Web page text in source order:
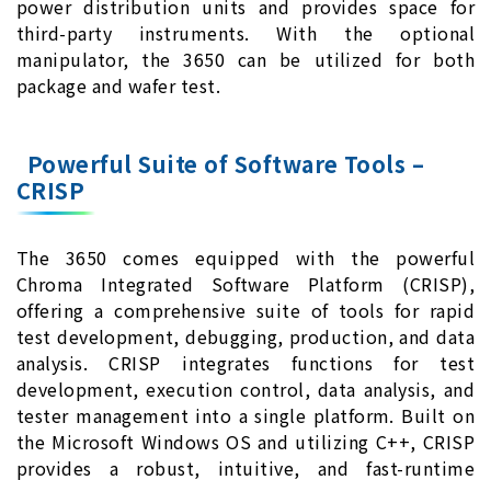
power distribution units and provides space for
third-party instruments. With the optional
manipulator, the 3650 can be utilized for both
package and wafer test.
Powerful Suite of Software Tools –
CRISP
The 3650 comes equipped with the powerful
Chroma Integrated Software Platform (CRISP),
offering a comprehensive suite of tools for rapid
test development, debugging, production, and data
analysis. CRISP integrates functions for test
development, execution control, data analysis, and
tester management into a single platform. Built on
the Microsoft Windows OS and utilizing C++, CRISP
provides a robust, intuitive, and fast-runtime